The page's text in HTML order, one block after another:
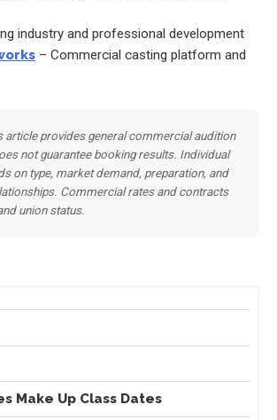
industry and professional development
– Commercial casting platform and
article provides general commercial audition
not guarantee booking results. Individual
on type, market demand, preparation, and
Commercial rates and contracts
union status.
Make Up Class Dates